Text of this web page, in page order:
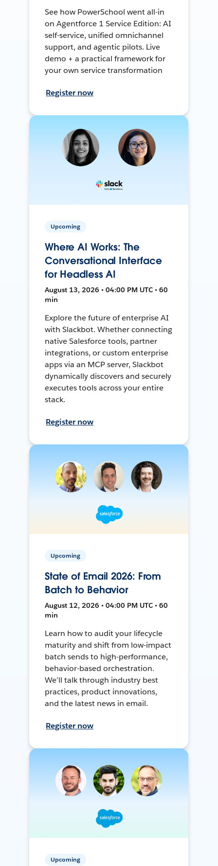
See how PowerSchool went all-in
on Agentforce 1 Service Edition: AI
self-service, unified omnichannel
support, and agentic pilots. Live
demo + a practical framework for
your own service transformation
Register now
Upcoming
Where AI Works: The
Conversational Interface
for Headless AI
August 13, 2026 • 04:00 PM UTC • 60
min
Explore the future of enterprise AI
with Slackbot. Whether connecting
native Salesforce tools, partner
integrations, or custom enterprise
apps via an MCP server, Slackbot
dynamically discovers and securely
executes tools across your entire
stack.
Register now
Upcoming
State of Email 2026: From
Batch to Behavior
August 12, 2026 • 04:00 PM UTC • 60
min
Learn how to audit your lifecycle
maturity and shift from low-impact
batch sends to high-performance,
behavior-based orchestration.
We’ll talk through industry best
practices, product innovations,
and the latest news in email.
Register now
Upcoming